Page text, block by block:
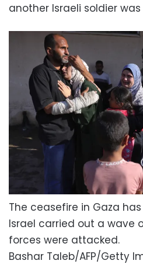
another Israeli soldier
The ceasefire in Gaza
Israel carried out a wave
forces were attacked.
Bashar Taleb/AFP/Getty